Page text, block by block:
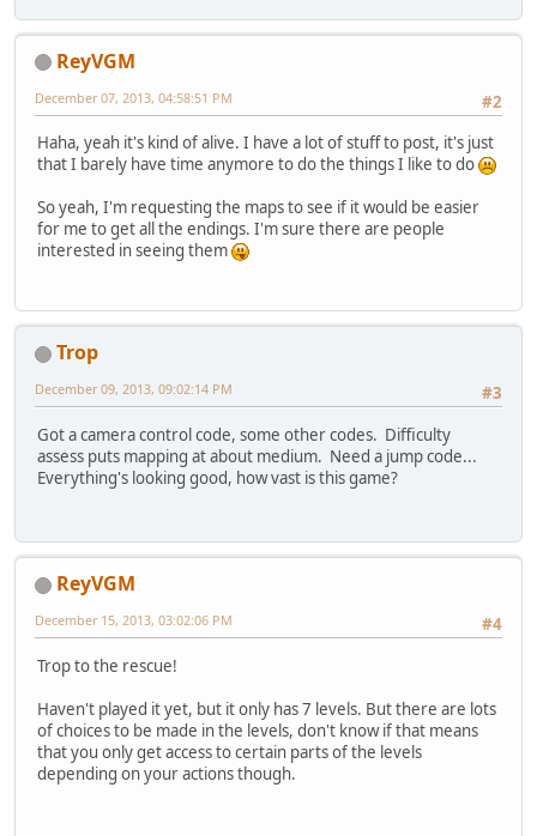
ReyVGM
#2
December 07, 2013, 04:58:51 PM
Haha, yeah it's kind of alive. I have a lot of stuff to post, it's just
that I barely have time anymore to do the things I like to do
So yeah, I'm requesting the maps to see if it would be easier
for me to get all the endings. I'm sure there are people
interested in seeing them
Trop
#3
December 09, 2013, 09:02:14 PM
Got a camera control code, some other codes. Difficulty
assess puts mapping at about medium. Need a jump code...
Everything's looking good, how vast is this game?
ReyVGM
#4
December 15, 2013, 03:02:06 PM
Trop to the rescue!
Haven't played it yet, but it only has 7 levels. But there are lots
of choices to be made in the levels, don't know if that means
that you only get access to certain parts of the levels
depending on your actions though.